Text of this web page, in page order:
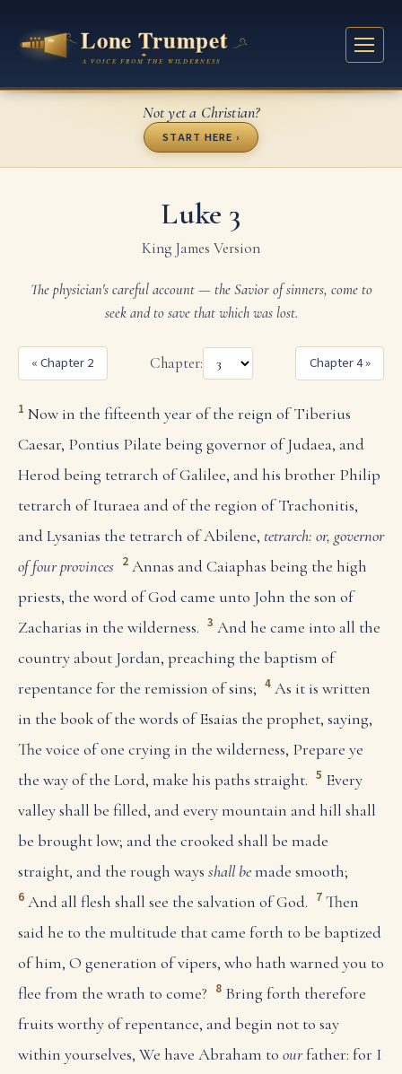
Not yet a Christian?
START HERE ›
Luke 3
King James Version
The physician's careful account — the Savior of sinners, come to
seek and to save that which was lost.
« Chapter 2 Chapter: Chapter 4 »
1 Now in the fifteenth year of the reign of Tiberius
Caesar, Pontius Pilate being governor of Judaea, and
Herod being tetrarch of Galilee, and his brother Philip
tetrarch of Ituraea and of the region of Trachonitis,
and Lysanias the tetrarch of Abilene, tetrarch: or, governor
of four provinces 2 Annas and Caiaphas being the high
priests, the word of God came unto John the son of
Zacharias in the wilderness. 3 And he came into all the
country about Jordan, preaching the baptism of
repentance for the remission of sins; 4 As it is written
in the book of the words of Esaias the prophet, saying,
The voice of one crying in the wilderness, Prepare ye
the way of the Lord, make his paths straight. 5 Every
valley shall be filled, and every mountain and hill shall
be brought low; and the crooked shall be made
straight, and the rough ways shall bemade smooth;
6 And all flesh shall see the salvation of God. 7 Then
said he to the multitude that came forth to be baptized
of him, O generation of vipers, who hath warned you to
flee from the wrath to come? 8 Bring forth therefore
fruits worthy of repentance, and begin not to say
within yourselves, We have Abraham to ourfather: for I